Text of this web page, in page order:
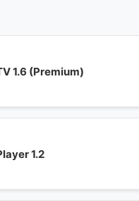
1.6 (Premium)
1.2